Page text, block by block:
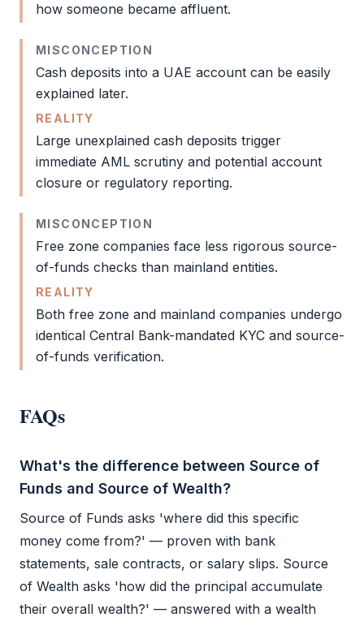
how someone became affluent.
MISCONCEPTION
Cash deposits into a UAE account can be easily
explained later.
REALITY
Large unexplained cash deposits trigger
immediate AML scrutiny and potential account
closure or regulatory reporting.
MISCONCEPTION
Free zone companies face less rigorous source-
of-funds checks than mainland entities.
REALITY
Both free zone and mainland companies undergo
identical Central Bank-mandated KYC and source-
of-funds verification.
FAQs
What's the difference between Source of
Funds and Source of Wealth?
Source of Funds asks 'where did this specific
money come from?' — proven with bank
statements, sale contracts, or salary slips. Source
of Wealth asks 'how did the principal accumulate
their overall wealth?' — answered with a wealth